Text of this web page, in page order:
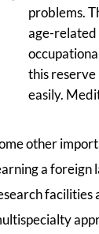
problems.
age-related
this
easily.
other
a foreign
facilities